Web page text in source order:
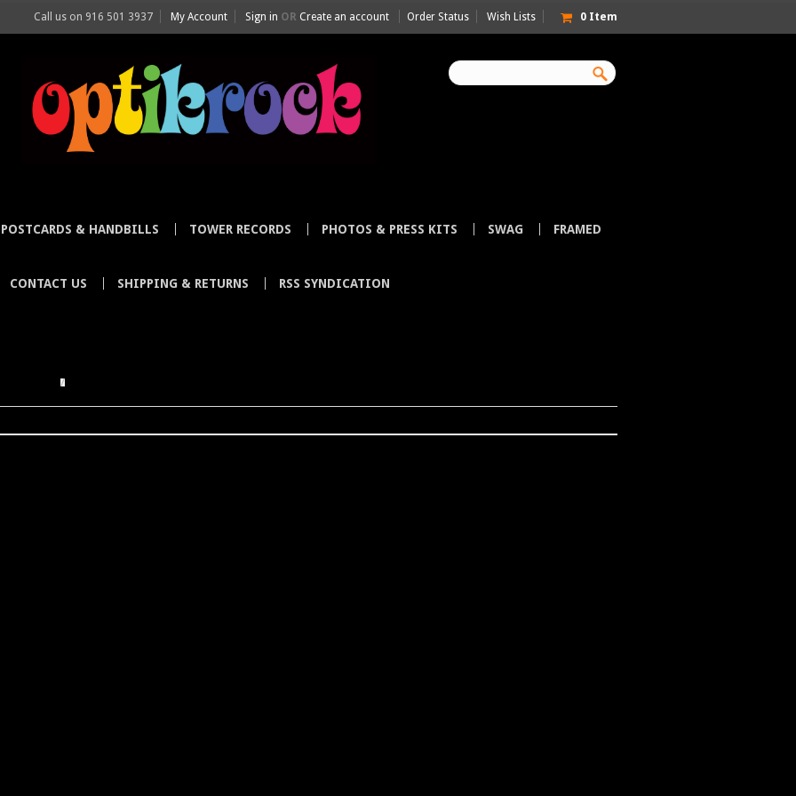
Call us on 916 501 3937 My Account Sign in OR Create an account Order Status Wish Lists 0 Item
POSTCARDS & HANDBILLS TOWER RECORDS PHOTOS & PRESS KITS SWAG FRAMED
CONTACT US SHIPPING & RETURNS RSS SYNDICATION